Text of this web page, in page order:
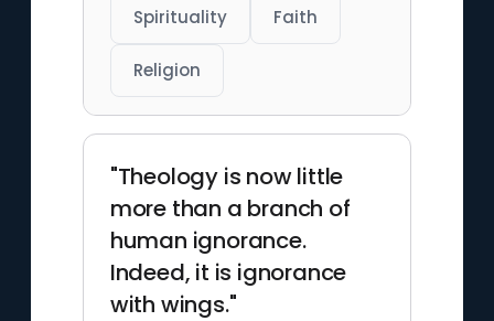
Spirituality Faith
Religion
"Theology is now little
more than a branch of
human ignorance.
Indeed, it is ignorance
with wings."